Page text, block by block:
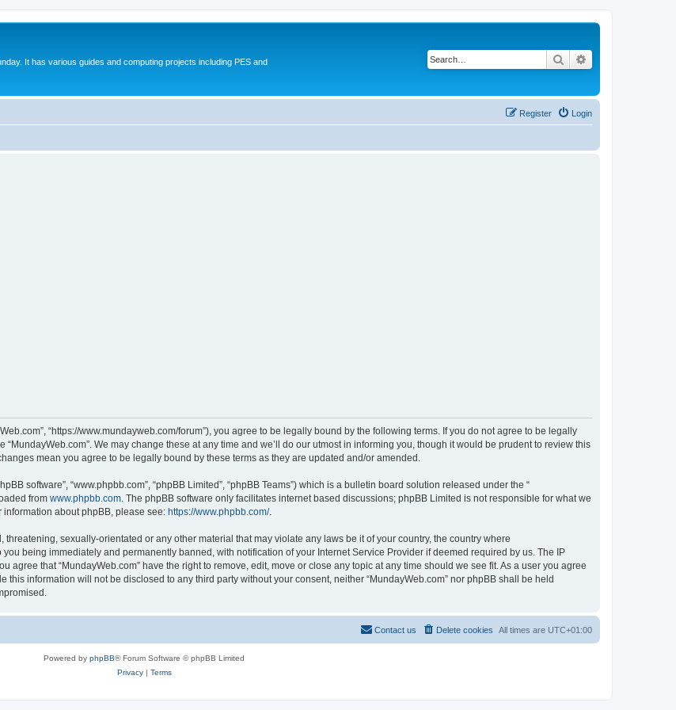
It has various guides and computing projects including PES and
Search
Login
Register
“https://www.mundayweb.com/forum”), you agree to be legally bound by the following terms. If you do not agree to be legally
We may change these at any time and we’ll do our utmost in informing you, though it would be prudent to review this
mean you agree to be legally bound by these terms as they are updated and/or amended.
software”, “www.phpbb.com”, “phpBB Limited”, “phpBB Teams”) which is a bulletin board solution released under the “
from www.phpbb.com . The phpBB software only facilitates internet based discussions; phpBB Limited is not responsible for what we
about phpBB, please see: https://www.phpbb.com/.
sexually-orientated or any other material that may violate any laws be it of your country, the country where
being immediately and permanently banned, with notification of your Internet Service Provider if deemed required by us. The IP
agree that “MundayWeb.com” have the right to remove, edit, move or close any topic at any time should we see fit. As a user you agree
information will not be disclosed to any third party without your consent, neither “MundayWeb.com” nor phpBB shall be held
All times are UTC+01:00
Delete cookies
Contact us
Powered by phpBB® Forum Software © phpBB Limited
Privacy| Terms